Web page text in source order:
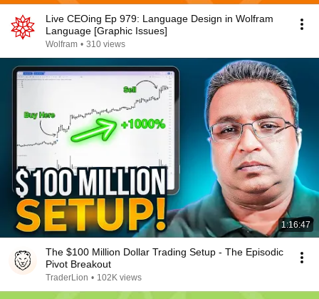
Live CEOing Ep 979: Language Design in Wolfram
Language [Graphic Issues]
Wolfram • 310 views
1:16:47
The $100 Million Dollar Trading Setup - The Episodic
Pivot Breakout
TraderLion • 102K views